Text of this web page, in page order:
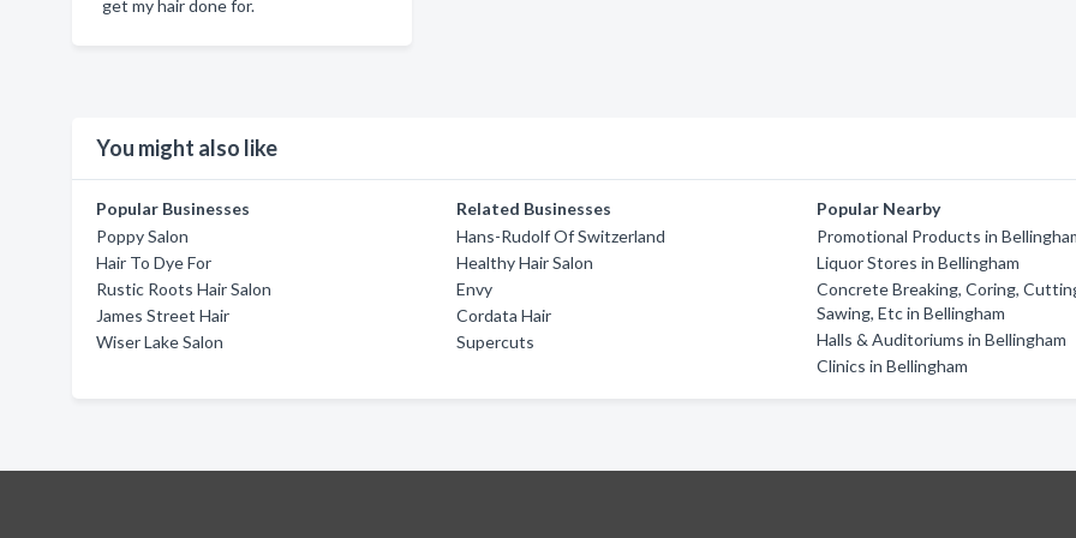
get my hair done for.
You might also like
Popular Businesses
Poppy Salon
Hair To Dye For
Rustic Roots Hair Salon
James Street Hair
Wiser Lake Salon
Related Businesses
Hans-Rudolf Of Switzerland
Healthy Hair Salon
Envy
Cordata Hair
Supercuts
Popular Nearby
Promotional Products in
Liquor Stores in Bellingham
Concrete Breaking, Coring,
Sawing, Etc in Bellingham
Halls & Auditoriums in Bellingham
Clinics in Bellingham